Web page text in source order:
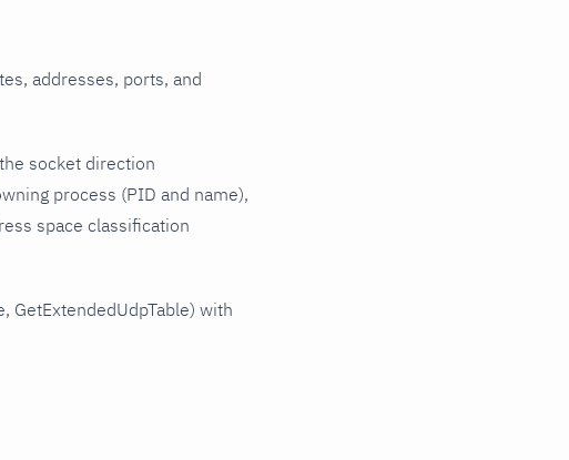
addresses, ports, and
socket direction
process (PID and name),
space classification
GetExtendedUdpTable) with